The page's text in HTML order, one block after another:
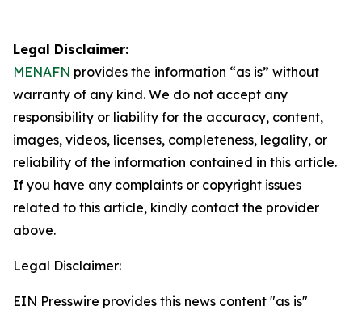
Legal Disclaimer:
MENAFN provides the information “as is” without
warranty of any kind. We do not accept any
responsibility or liability for the accuracy, content,
images, videos, licenses, completeness, legality, or
reliability of the information contained in this article.
If you have any complaints or copyright issues
related to this article, kindly contact the provider
above.
Legal Disclaimer:
EIN Presswire provides this news content "as is"